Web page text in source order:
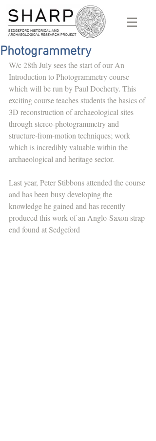
Photogrammetry
W/c 28th July sees the start of our An
Introduction to Photogrammetry course
which will be run by Paul Docherty. This
exciting course teaches students the basics of
3D reconstruction of archaeological sites
through stereo-photogrammetry and
structure-from-motion techniques; work
which is incredibly valuable within the
archaeological and heritage sector.
Last year, Peter Stibbons attended the course
and has been busy developing the
knowledge he gained and has recently
produced this work of an Anglo-Saxon strap
end found at Sedgeford